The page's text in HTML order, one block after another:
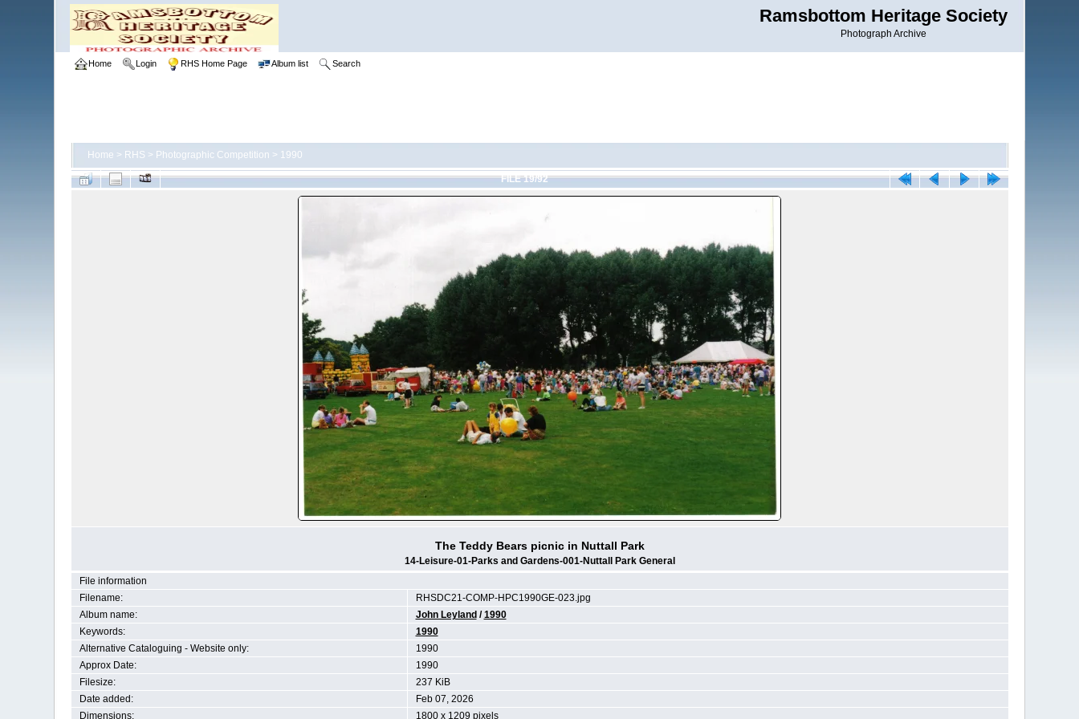
Ramsbottom Heritage Society
Photograph Archive
Home Login RHS Home Page Album list Search
Home > RHS > Photographic Competition > 1990
FILE 19/92
The Teddy Bears picnic in Nuttall Park
14-Leisure-01-Parks and Gardens-001-Nuttall Park General
File information
Filename:
RHSDC21-COMP-HPC1990GE-023.jpg
Album name:
John Leyland /1990
Keywords:
1990
Alternative Cataloguing - Website only:
1990
Approx Date:
1990
Filesize:
237 KiB
Date added:
Feb 07, 2026
Dimensions:
1800 x 1209 pixels